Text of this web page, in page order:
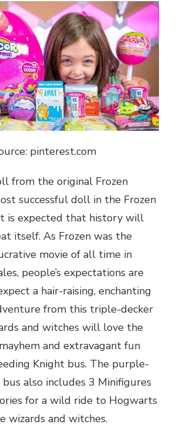
pinterest.com
from the original Frozen
successful doll in the Frozen
is expected that history will
itself. As Frozen was the
movie of all time in
people’s expectations are
a hair-raising, enchanting
from this triple-decker
and witches will love the
and extravagant fun
Knight bus. The purple-
also includes 3 Minifigures
for a wild ride to Hogwarts
and witches.